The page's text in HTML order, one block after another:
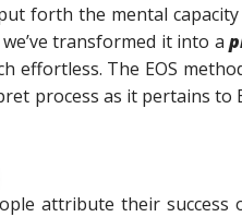
forth the mental
transformed it into a
effortless. The EOS
process as it pertains to
attribute their success